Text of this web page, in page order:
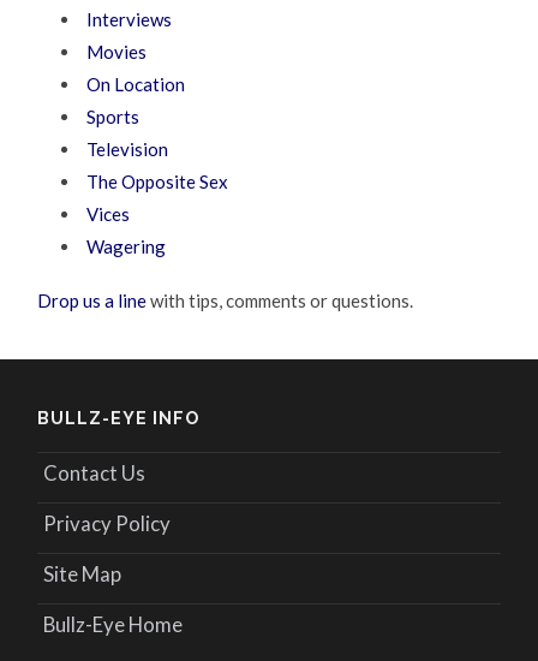
Interviews
Movies
On Location
Sports
Television
The Opposite Sex
Vices
Wagering
Drop us a linewith tips, comments or questions.
BULLZ-EYE INFO
Contact Us
Privacy Policy
Site Map
Bullz-Eye Home